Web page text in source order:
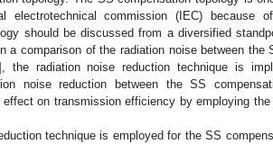
electrotechnical commission (IEC) because
should be discussed from a diversified
a comparison of the radiation noise between the
the radiation noise reduction technique is
noise reduction between the SS
on transmission efficiency by employing the
technique is employed for the SS